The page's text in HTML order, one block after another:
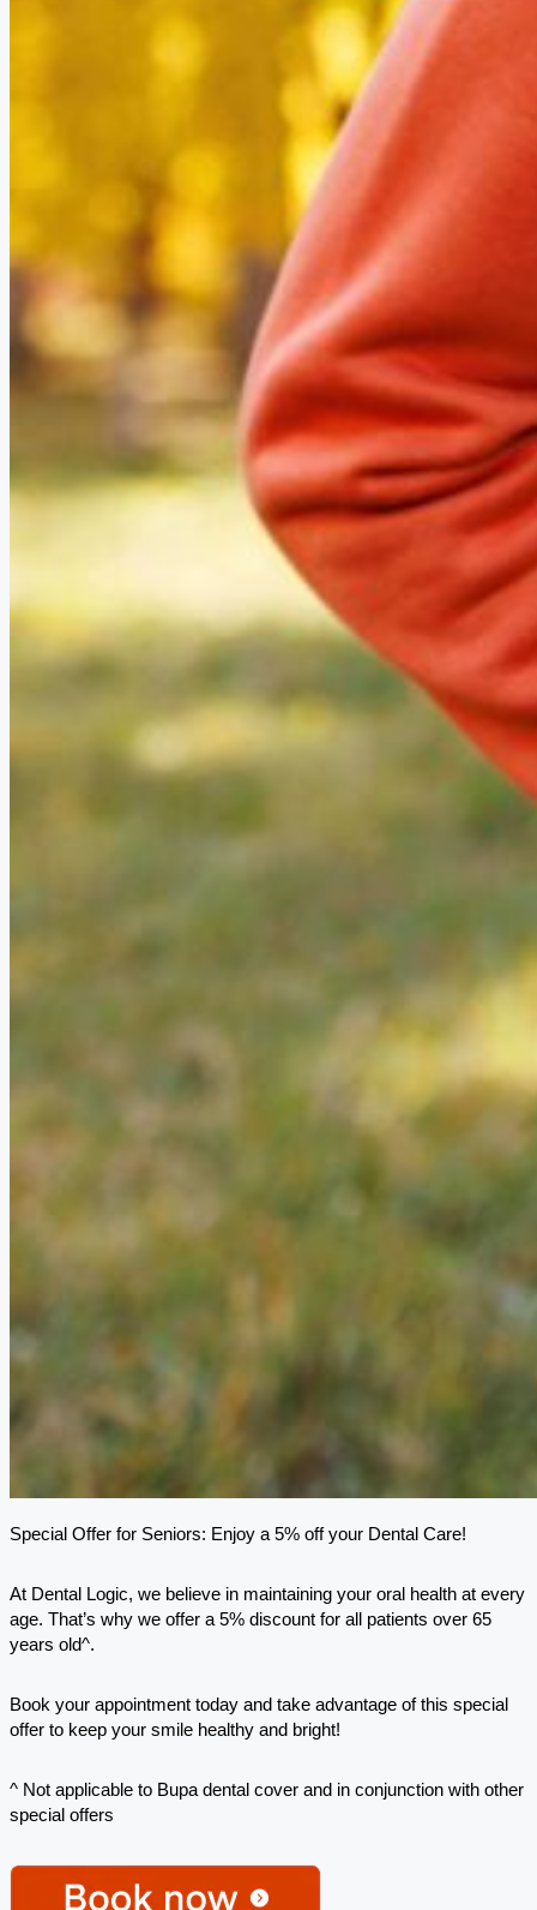
Special Offer for Seniors: Enjoy a 5% off your Dental Care!
At Dental Logic, we believe in maintaining your oral health at every
age. That’s why we offer a 5% discount for all patients over 65
years old^.
Book your appointment today and take advantage of this special
offer to keep your smile healthy and bright!
^ Not applicable to Bupa dental cover and in conjunction with other
special offers